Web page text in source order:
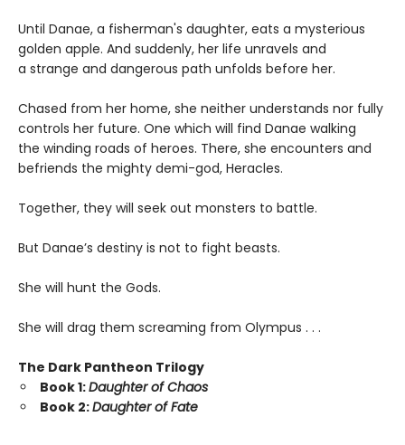
Until Danae, a fisherman's daughter, eats a mysterious
golden apple. And suddenly, her life unravels and
a strange and dangerous path unfolds before her.
Chased from her home, she neither understands nor fully
controls her future. One which will find Danae walking
the winding roads of heroes. There, she encounters and
befriends the mighty demi-god, Heracles.
Together, they will seek out monsters to battle.
But Danae’s destiny is not to fight beasts.
She will hunt the Gods.
She will drag them screaming from Olympus . . .
The Dark Pantheon Trilogy
Book 1:Daughter of Chaos
Book 2:Daughter of Fate